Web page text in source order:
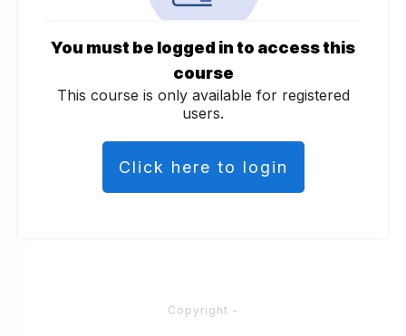
You must be logged in to access this
course
This course is only available for registered
users.
Click here to login
Copyright -